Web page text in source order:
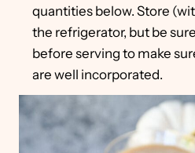
quantities below. Store
the refrigerator, but be
before serving to make
are well incorporated.